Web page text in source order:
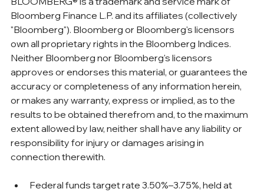
Bloomberg Finance L.P. and its affiliates (collectively
"Bloomberg"). Bloomberg or Bloomberg's licensors
own all proprietary rights in the Bloomberg Indices.
Neither Bloomberg nor Bloomberg's licensors
approves or endorses this material, or guarantees the
accuracy or completeness of any information herein,
or makes any warranty, express or implied, as to the
results to be obtained therefrom and, to the maximum
extent allowed by law, neither shall have any liability or
responsibility for injury or damages arising in
connection therewith.
Federal funds target rate 3.50%–3.75%, held at